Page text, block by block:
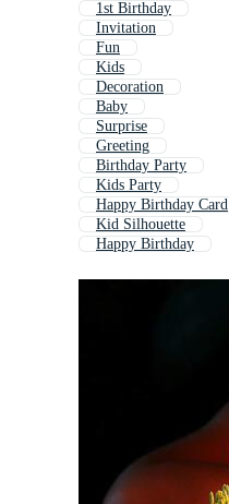
1st Birthday
Invitation
Fun
Kids
Decoration
Baby
Surprise
Greeting
Birthday Party
Kids Party
Happy Birthday Card
Kid Silhouette
Happy Birthday